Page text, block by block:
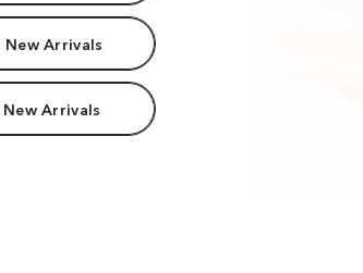
New Arrivals
Arrivals